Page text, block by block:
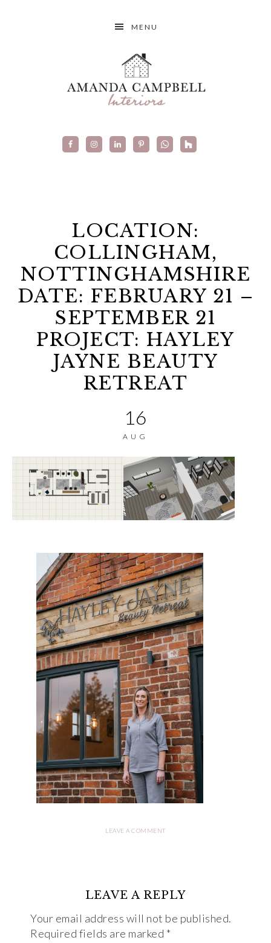
MENU
LOCATION:
COLLINGHAM,
NOTTINGHAMSHIRE
DATE: FEBRUARY 21 –
SEPTEMBER 21
PROJECT: HAYLEY
JAYNE BEAUTY
RETREAT
16
AUG
LEAVE A COMMENT
LEAVE A REPLY
Your email address will not be published.
Required fields are marked *